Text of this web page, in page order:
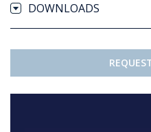
DOWNLOADS